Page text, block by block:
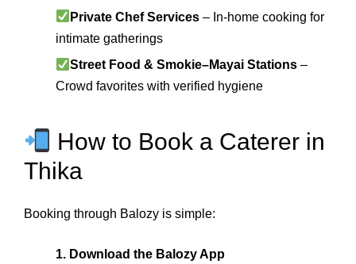
Private Chef Services – In-home cooking for
intimate gatherings
Street Food & Smokie–Mayai Stations –
Crowd favorites with verified hygiene
How to Book a Caterer in
Thika
Booking through Balozy is simple:
1. Download the Balozy App